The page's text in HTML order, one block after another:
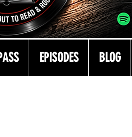
EPISODES BLOG